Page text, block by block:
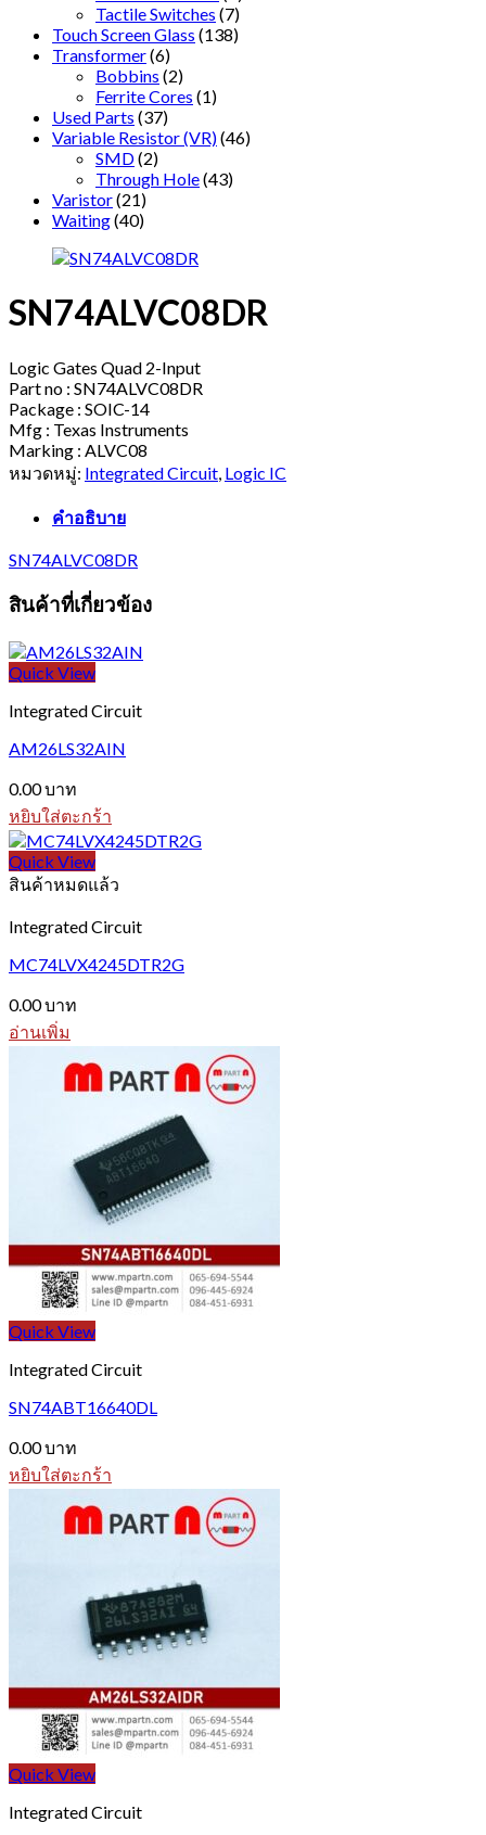
Tactile Switches (7)
Touch Screen Glass (138)
Transformer(6)
Bobbins (2)
Ferrite Cores (1)
Used Parts (37)
Variable Resistor (VR)(46)
SMD(2)
Through Hole(43)
Varistor(21)
Waiting(40)
SN74ALVC08DR
Logic Gates Quad 2-Input
Part no : SN74ALVC08DR
Package : SOIC-14
Mfg : Texas Instruments
Marking : ALVC08
หมวดหมู่: Integrated Circuit Logic IC
คำอธิบาย
SN74ALVC08DR
สินค้าที่เกี่ยวข้อง
Quick View
Integrated Circuit
AM26LS32AIN
0.00บาท
หยิบใส่ตะกร้า
Quick View
สินค้าหมดแล้ว
Integrated Circuit
MC74LVX4245DTR2G
0.00บาท
อ่านเพิ่ม
Quick View
Integrated Circuit
SN74ABT16640DL
0.00บาท
หยิบใส่ตะกร้า
Quick View
Integrated Circuit